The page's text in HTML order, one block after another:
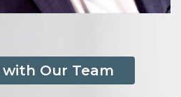
Our Team